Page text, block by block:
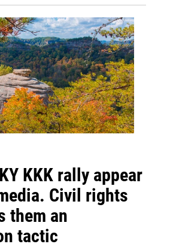
KKK rally appear
Civil rights
them an
tactic